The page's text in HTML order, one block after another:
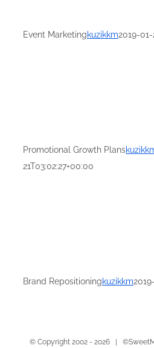
Event Marketingkuzikkm2019-01-
Promotional Growth Plans
21T03:02:27+00:00
Brand Repositioningkuzikkm
© Copyright 2002 - 2026 |